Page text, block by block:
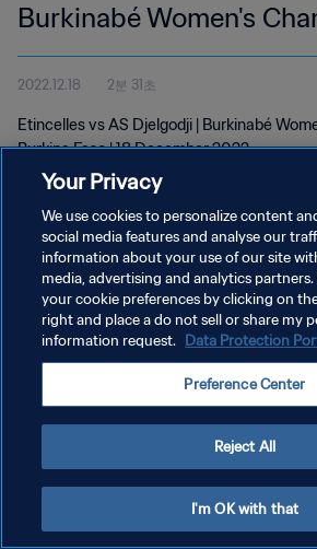
Burkinabé Women's
wk 50
2022.12.18 2분 31초
Etincelles vs AS Djelgodji | Burkinabé
Burkina Faso | 18 December 2022
개인정보 보호정책
서비스 약관
쿠키 기본 설정 관리
Your Privacy
We use cookies to personalize content
social media features and analyse our
information about your use of our site
media, advertising and analytics partners.
your cookie preferences by clicking on
right and place a do not sell or share my
information request. Data Protection
Preference Center
Reject All
I'm OK with that